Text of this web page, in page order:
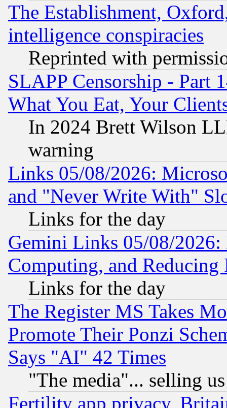
The Establishment,
intelligence conspiracies
Reprinted with
SLAPP Censorship - Part
What You Eat, Your
In 2024 Brett Wilson
warning
Links 05/08/2026:
and "Never Write With"
Links for the day
Gemini Links 05/08/
Computing, and Reducing
Links for the day
The Register MS Takes
Promote Their Ponzi
Says "AI" 42 Times
"The media"... selling
Fertility app privacy,